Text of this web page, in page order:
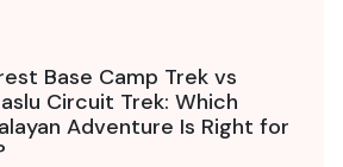
Base Camp Trek vs
Circuit Trek: Which
Adventure Is Right for